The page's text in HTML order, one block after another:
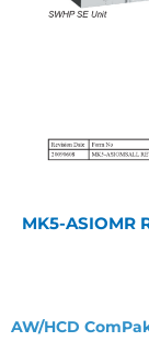
MK5-ASIOMR
AW/HCD